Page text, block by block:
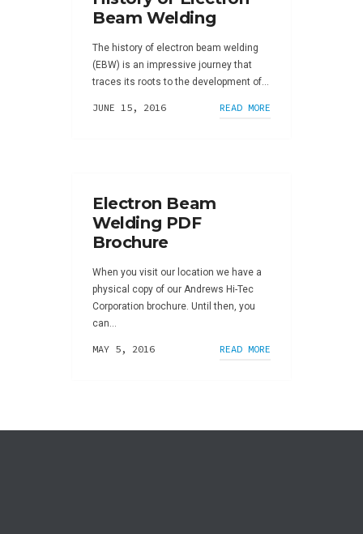
Beam Welding
The history of electron beam welding
(EBW) is an impressive journey that
traces its roots to the development of...
JUNE 15, 2016 READ MORE
Electron Beam
Welding PDF
Brochure
When you visit our location we have a
physical copy of our Andrews Hi-Tec
Corporation brochure. Until then, you
can...
MAY 5, 2016 READ MORE